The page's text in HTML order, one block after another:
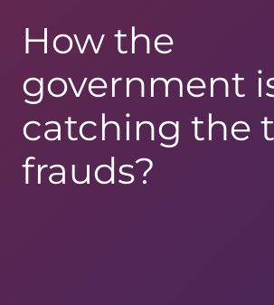
How the
government
catching the
frauds?